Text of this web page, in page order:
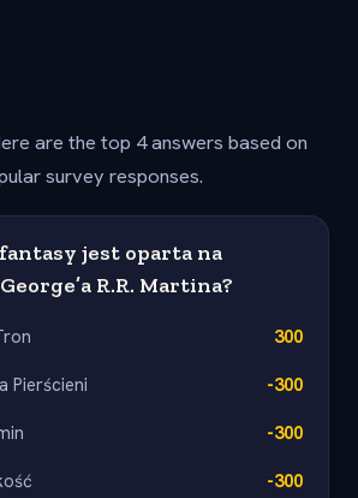
are the top 4 answers based on
survey responses.
jest oparta na
R.R. Martina?
300
Pierścieni -300
-300
-300